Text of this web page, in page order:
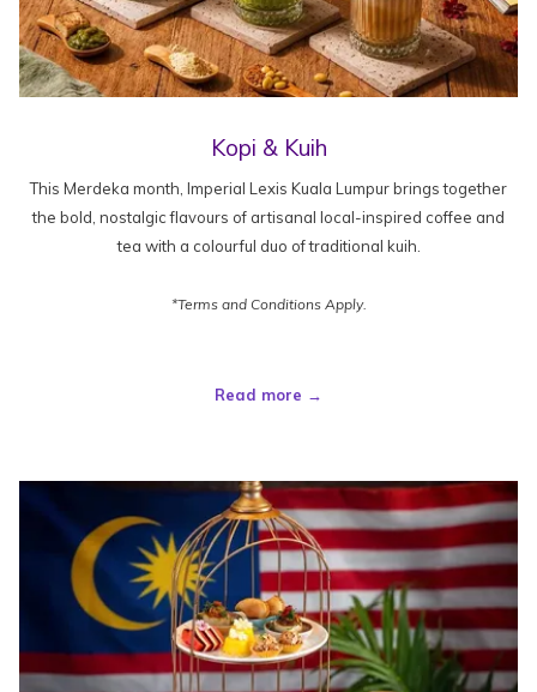
Kopi & Kuih
This Merdeka month, Imperial Lexis Kuala Lumpur brings together
the bold, nostalgic flavours of artisanal local-inspired coffee and
tea with a colourful duo of traditional kuih.
*Terms and Conditions Apply.
Read more